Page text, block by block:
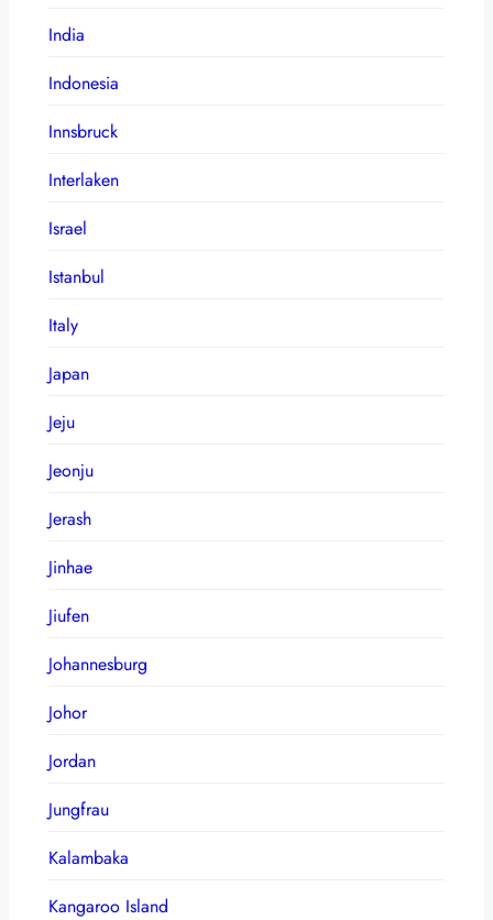
India
Indonesia
Innsbruck
Interlaken
Israel
Istanbul
Italy
Japan
Jeju
Jeonju
Jerash
Jinhae
Jiufen
Johannesburg
Johor
Jordan
Jungfrau
Kalambaka
Kangaroo Island